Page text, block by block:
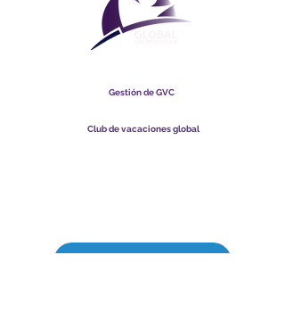
Gestión de GVC
Club de vacaciones global